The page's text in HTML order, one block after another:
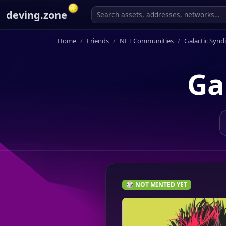
deving.zone
Home Friends NFT Communities Galactic
🎲 NOT MINTED YET